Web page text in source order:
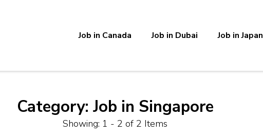
Job in Canada Job in Dubai Job in Japan
Category: Job in Singapore
Showing: 1 - 2 of 2 Items